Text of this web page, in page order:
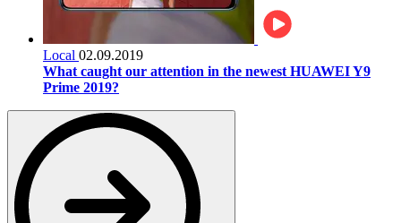
Local 02.09.2019
What caught our attention in the newest HUAWEI Y9
Prime 2019?